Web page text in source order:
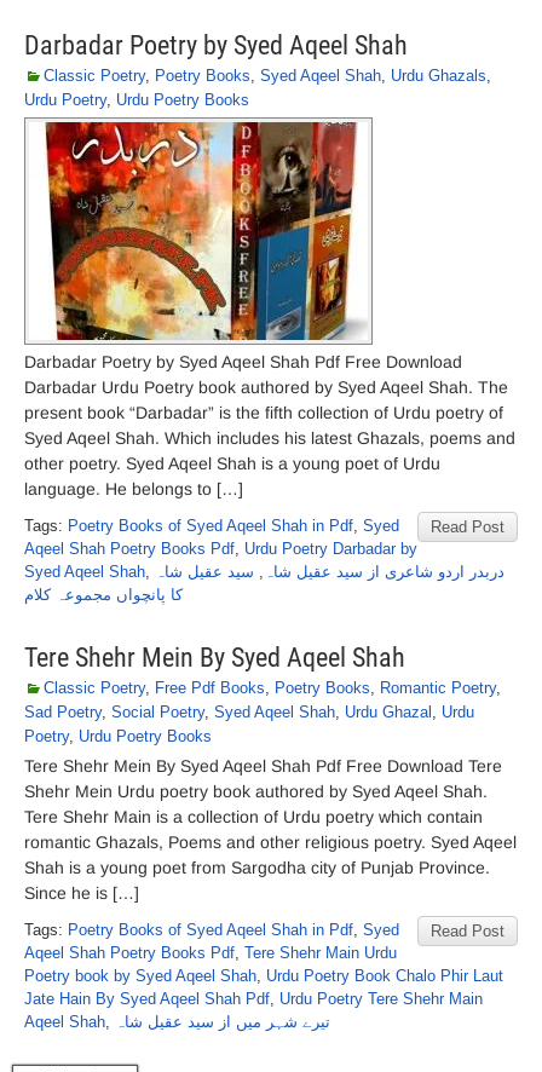
Darbadar Poetry by Syed Aqeel Shah
Classic Poetry, Poetry Books, Syed Aqeel Shah, Urdu Ghazals,
Urdu Poetry, Urdu Poetry Books
Darbadar Poetry by Syed Aqeel Shah Pdf Free Download
Darbadar Urdu Poetry book authored by Syed Aqeel Shah. The
present book “Darbadar” is the fifth collection of Urdu poetry of
Syed Aqeel Shah. Which includes his latest Ghazals, poems and
other poetry. Syed Aqeel Shah is a young poet of Urdu
language. He belongs to […]
Read Post
Tags: Poetry Books of Syed Aqeel Shah in Pdf, Syed
Aqeel Shah Poetry Books Pdf, Urdu Poetry Darbadar by
Syed Aqeel Shah, دربدر اردو شاعری از سید عقیل شاہ , سید عقیل شاہ
کا پانچواں مجموعہ کلام
Tere Shehr Mein By Syed Aqeel Shah
Classic Poetry, Free Pdf Books, Poetry Books, Romantic Poetry,
Sad Poetry, Social Poetry, Syed Aqeel Shah, Urdu Ghazal , Urdu
Poetry, Urdu Poetry Books
Tere Shehr Mein By Syed Aqeel Shah Pdf Free Download Tere
Shehr Mein Urdu poetry book authored by Syed Aqeel Shah.
Tere Shehr Main is a collection of Urdu poetry which contain
romantic Ghazals, Poems and other religious poetry. Syed Aqeel
Shah is a young poet from Sargodha city of Punjab Province.
Since he is […]
Read Post
Tags: Poetry Books of Syed Aqeel Shah in Pdf, Syed
Aqeel Shah Poetry Books Pdf, Tere Shehr Main Urdu
Poetry book by Syed Aqeel Shah, Urdu Poetry Book Chalo Phir Laut
Jate Hain By Syed Aqeel Shah Pdf, Urdu Poetry Tere Shehr Main
Aqeel Shah, تیرے شہر میں از سید عقیل شاہ